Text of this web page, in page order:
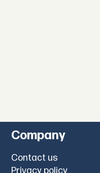
Company
Contact us
Privacy policy